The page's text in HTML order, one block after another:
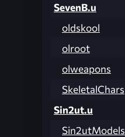
SevenB.u
oldskool
olroot
olweapons
SkeletalChars
Sin2ut.u
Sin2utModels